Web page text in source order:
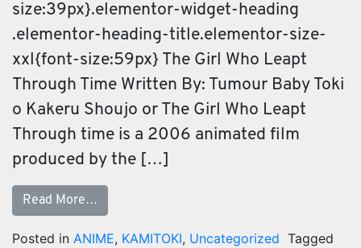
size:39px}.elementor-widget-heading
.elementor-heading-title.elementor-size-
xxl{font-size:59px} The Girl Who Leapt
Through Time Written By: Tumour Baby Toki
o Kakeru Shoujo or The Girl Who Leapt
Through time is a 2006 animated film
produced by the […]
Read More…
Posted in ANIME, KAMITOKI, Uncategorized Tagged